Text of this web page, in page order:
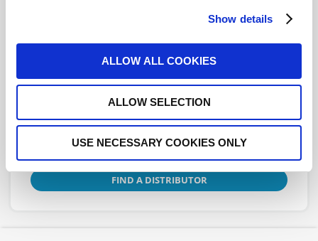
Show details
ALLOW ALL COOKIES
ALLOW SELECTION
USE NECESSARY COOKIES ONLY
This part is RoHS Compliant,click herefor more details.
Datasheets
DISTRIBUTOR INVENTORY
FIND A DISTRIBUTOR